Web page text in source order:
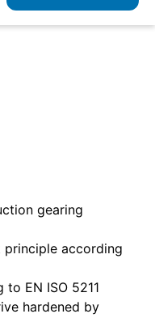
gearing
according
EN ISO 5211
hardened by